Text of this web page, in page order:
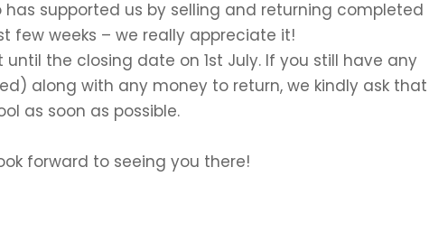
supported us by selling and returning completed
few weeks – we really appreciate it!
the closing date on 1st July. If you still have any
along with any money to return, we kindly ask that
as soon as possible.
forward to seeing you there!